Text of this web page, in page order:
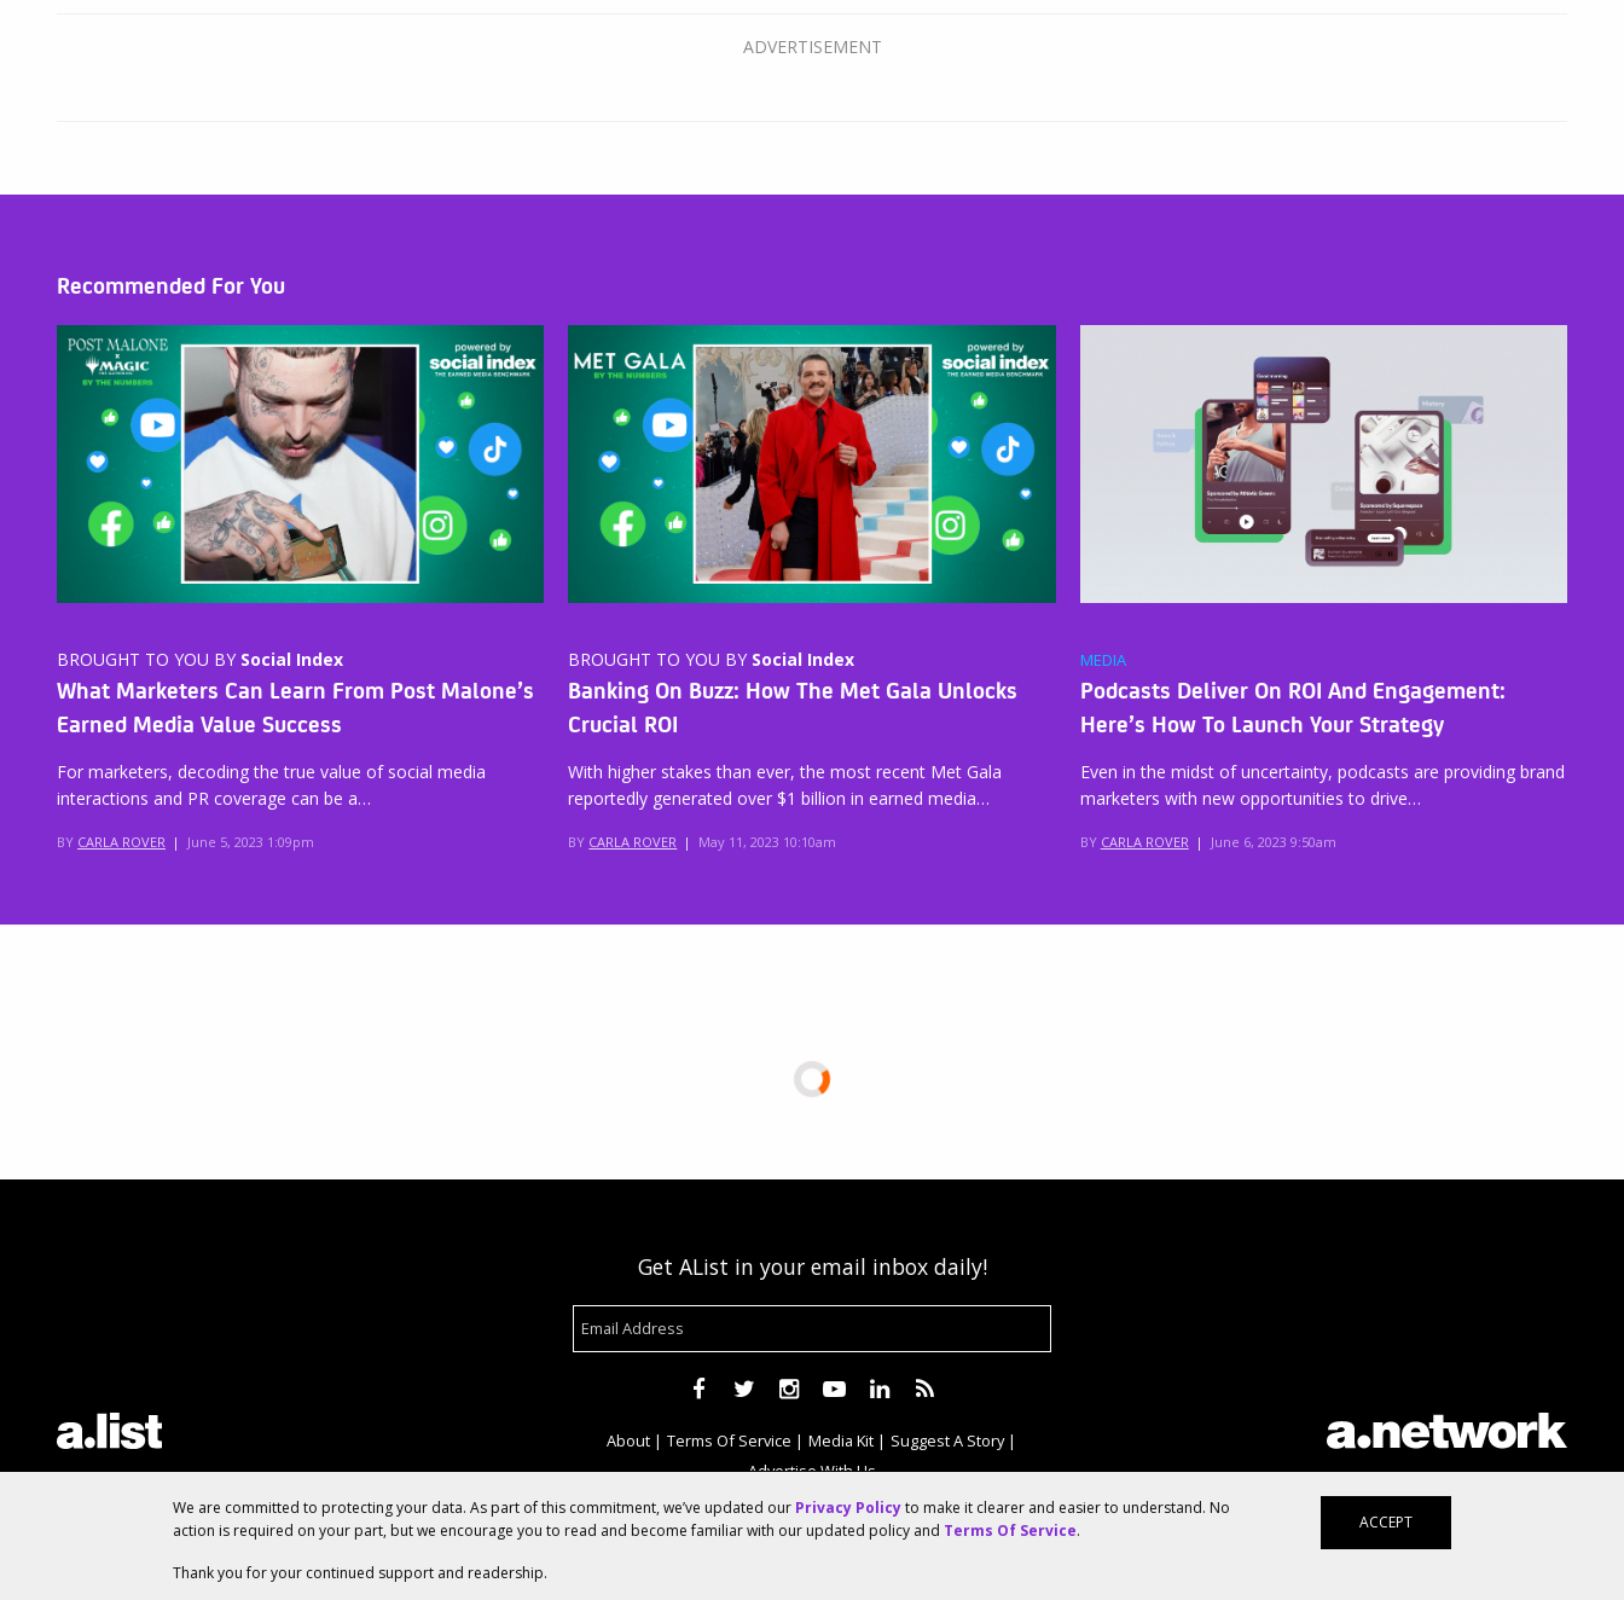
Recommended For You
BROUGHT TO YOU BY Social Index
What Marketers Can Learn From Post Malone’s
Earned Media Value Success
For marketers, decoding the true value of social media
interactions and PR coverage can be a…
BY CARLA ROVER | June 5, 2023 1:09pm
BROUGHT TO YOU BY Social Index
Banking On Buzz: How The Met Gala Unlocks
Crucial ROI
With higher stakes than ever, the most recent Met Gala
reportedly generated over $1 billion in earned media…
BY CARLA ROVER | May 11, 2023 10:10am
MEDIA
Podcasts Deliver On ROI And Engagement:
Here’s How To Launch Your Strategy
Even in the midst of uncertainty, podcasts are providing brand
marketers with new opportunities to drive…
BY CARLA ROVER | June 6, 2023 9:50am
Get AList in your email inbox daily!
About Terms Of Service Media Kit
Suggest A Story
Advertise With Us
© 2026 AList
We are committed to protecting your data. As part of this commitment, we’ve updated our Privacy Policyto make it clearer and easier to understand. No
action is required on your part, but we encourage you to read and become familiar with our updated policy and Terms Of Service.
Thank you for your continued support and readership.
ACCEPT